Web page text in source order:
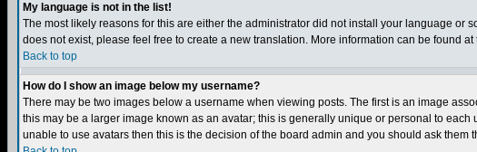
My language is not in the list!
The most likely reasons for this are either the administrator did not install your language
does not exist, please feel free to create a new translation. More information can be found
Back to top
How do I show an image below my username?
There may be two images below a username when viewing posts. The first is an image
this may be a larger image known as an avatar; this is generally unique or personal to
unable to use avatars then this is the decision of the board admin and you should ask them